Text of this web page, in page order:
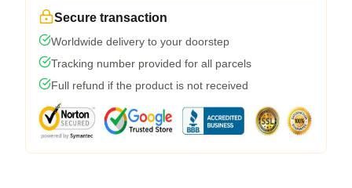
Secure transaction
Worldwide delivery to your doorstep
Tracking number provided for all parcels
Full refund if the product is not received